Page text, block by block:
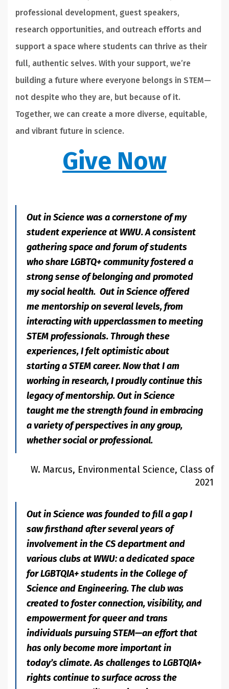
professional development, guest speakers,
research opportunities, and outreach efforts and
support a space where students can thrive as their
full, authentic selves. With your support, we’re
building a future where everyone belongs in STEM—
not despite who they are, but because of it.
Together, we can create a more diverse, equitable,
and vibrant future in science.
Give Now
Out in Science was a cornerstone of my
student experience at WWU. A consistent
gathering space and forum of students
who share LGBTQ+ community fostered a
strong sense of belonging and promoted
my social health. Out in Science offered
me mentorship on several levels, from
interacting with upperclassmen to meeting
STEM professionals. Through these
experiences, I felt optimistic about
starting a STEM career. Now that I am
working in research, I proudly continue this
legacy of mentorship. Out in Science
taught me the strength found in embracing
a variety of perspectives in any group,
whether social or professional.
W. Marcus, Environmental Science, Class of
2021
Out in Science was founded to fill a gap I
saw firsthand after several years of
involvement in the CS department and
various clubs at WWU: a dedicated space
for LGBTQIA+ students in the College of
Science and Engineering. The club was
created to foster connection, visibility, and
empowerment for queer and trans
individuals pursuing STEM—an effort that
has only become more important in
today’s climate. As challenges to LGBTQIA+
rights continue to surface across the